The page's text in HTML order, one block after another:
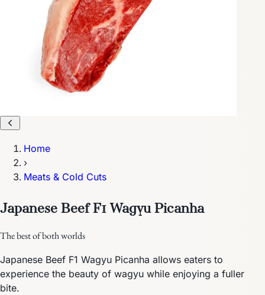
Home
›
Meats & Cold Cuts
Japanese Beef F1 Wagyu Picanha
The best of both worlds
Japanese Beef F1 Wagyu Picanha allows eaters to
experience the beauty of wagyu while enjoying a fuller
bite.